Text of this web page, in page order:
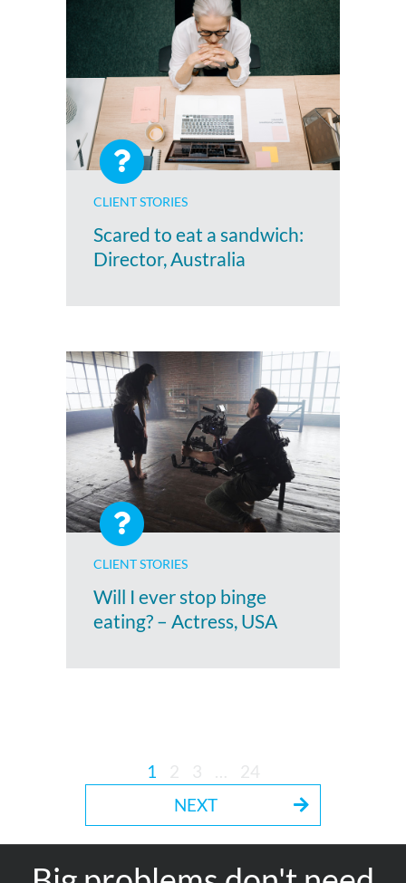
CLIENT STORIES
Scared to eat a sandwich:
Director, Australia
CLIENT STORIES
Will I ever stop binge
eating? – Actress, USA
1 2 3
24
NEXT